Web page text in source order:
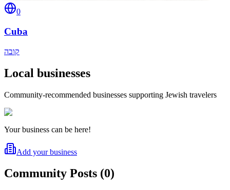
0
Cuba
קובה
Local businesses
Community-recommended businesses supporting Jewish travelers
Your business can be here!
Add your business
Community Posts (0)